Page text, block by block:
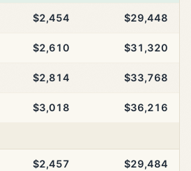
$2,454 $29,448
$2,610 $31,320
$2,814 $33,768
$3,018 $36,216
$2,457 $29,484